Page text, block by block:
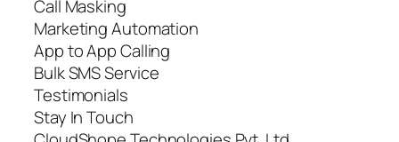
Call Masking
Marketing Automation
App to App Calling
Bulk SMS Service
Testimonials
Stay In Touch